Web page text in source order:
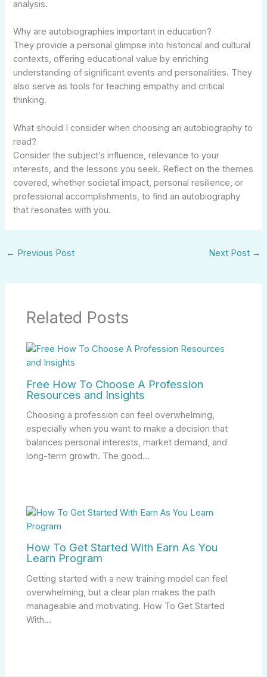
analysis.
Why are autobiographies important in education?
They provide a personal glimpse into historical and cultural
contexts, offering educational value by enriching
understanding of significant events and personalities. They
also serve as tools for teaching empathy and critical
thinking.
What should I consider when choosing an autobiography to
read?
Consider the subject’s influence, relevance to your
interests, and the lessons you seek. Reflect on the themes
covered, whether societal impact, personal resilience, or
professional accomplishments, to find an autobiography
that resonates with you.
← Previous Post Next Post →
Related Posts
Free How To Choose A Profession
Resources and Insights
Choosing a profession can feel overwhelming,
especially when you want to make a decision that
balances personal interests, market demand, and
long-term growth. The good…
How To Get Started With Earn As You
Learn Program
Getting started with a new training model can feel
overwhelming, but a clear plan makes the path
manageable and motivating. How To Get Started
With…